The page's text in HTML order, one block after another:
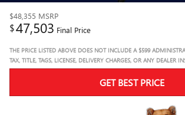
$48,355 MSRP
$47,503 Final Price
THE PRICE LISTED ABOVE DOES NOT INCLUDE A $599
TAX, TITLE, TAGS, LICENSE, DELIVERY CHARGES, OR ANY DEALER
GET BEST PRICE